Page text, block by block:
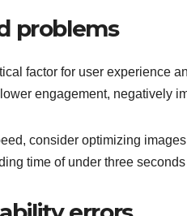
problems
factor for user experience
engagement, negatively
consider optimizing
time of under three